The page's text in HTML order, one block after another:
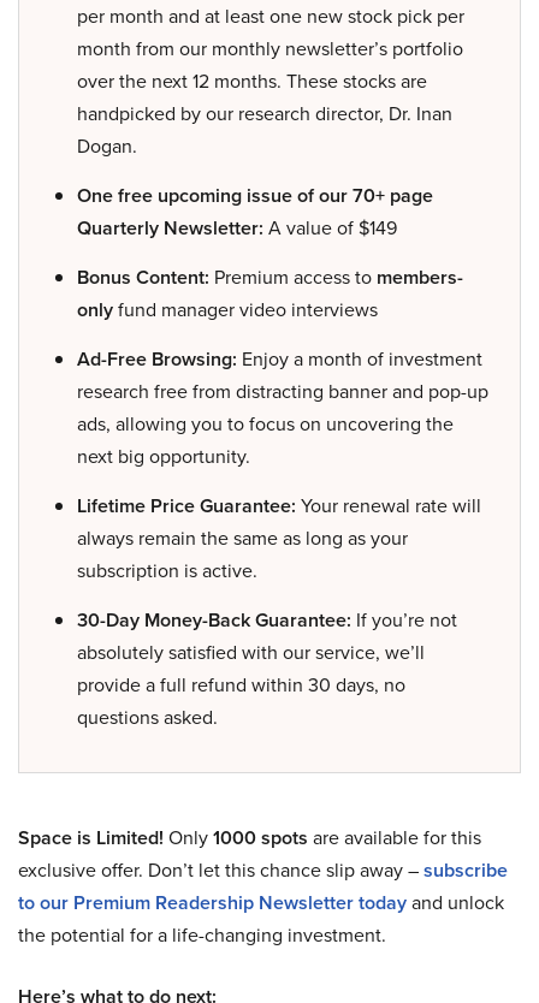
per month and at least one new stock pick per
month from our monthly newsletter’s portfolio
over the next 12 months. These stocks are
handpicked by our research director, Dr. Inan
Dogan.
One free upcoming issue of our 70+ page
Quarterly Newsletter: A value of $149
Bonus Content: Premium access to members-
onlyfund manager video interviews
Ad-Free Browsing: Enjoy a month of investment
research free from distracting banner and pop-up
ads, allowing you to focus on uncovering the
next big opportunity.
Lifetime Price Guarantee: Your renewal rate will
always remain the same as long as your
subscription is active.
30-Day Money-Back Guarantee: If you’re not
absolutely satisfied with our service, we’ll
provide a full refund within 30 days, no
questions asked.
Space is Limited! Only1000 spots are available for this
exclusive offer. Don’t let this chance slip away –subscribe
to our Premium Readership Newsletter todayand unlock
the potential for a life-changing investment.
Here’s what to do next: